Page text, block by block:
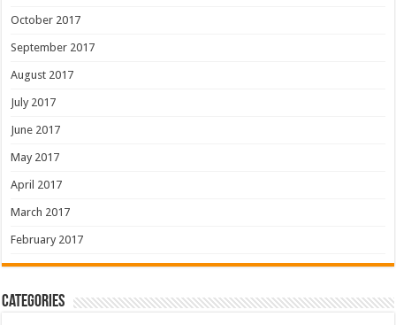
October 2017
September 2017
August 2017
July 2017
June 2017
May 2017
April 2017
March 2017
February 2017
Categories